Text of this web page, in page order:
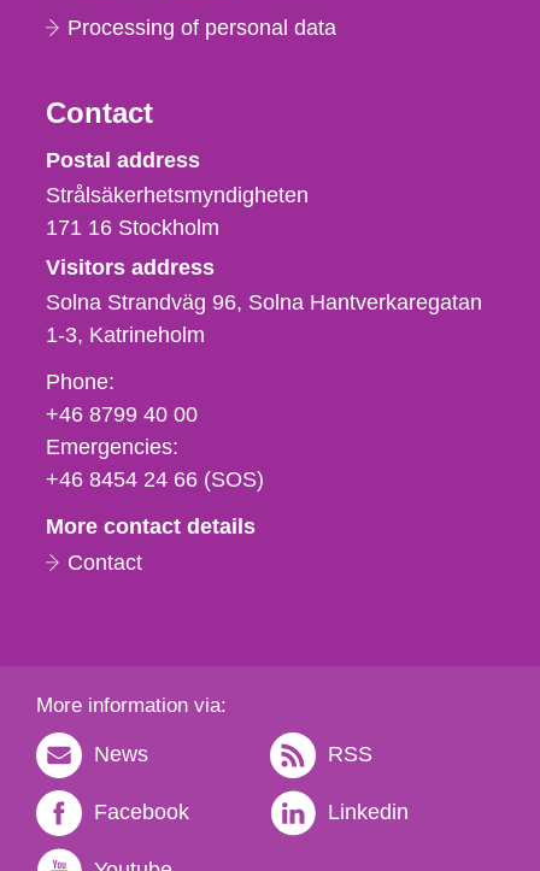
Processing of personal data
Contact
Strålsäkerhetsmyndigheten
Postal address
Strålsäkerhetsmyndigheten
171 16 Stockholm
Visitors address
Solna Strandväg 96, Solna Hantverkaregatan
1-3 Katrineholm
Phone,
fax
och
e-
Phone:
+46 8799 40 00
Emergencies:
+46 8454 24 66 (SOS)
More contact details
Contact
More information via:
News RSS
Facebook Linkedin